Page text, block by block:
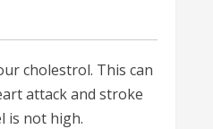
cholestrol. This can
attack and stroke
is not high.